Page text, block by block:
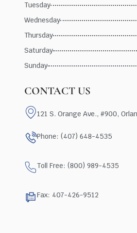
Tuesday
Wednesday
Thursday
Saturday
Sunday
CONTACT US
121 S. Orange Ave., #900,
Phone: (407) 648-4535
Toll Free: (800) 989-4535
Fax: 407-426-9512